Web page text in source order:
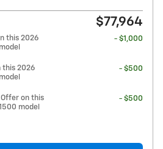
$77,964
this 2026
- $1,000
this 2026
- $500
on this
model
- $500